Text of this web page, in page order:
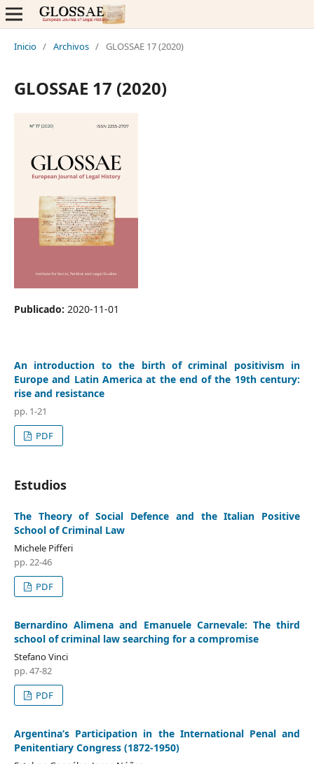
Inicio / Archivos / GLOSSAE 17 (2020)
GLOSSAE 17 (2020)
Publicado: 2020-11-01
An introduction to the birth of criminal positivism in
Europe and Latin America at the end of the 19th century:
rise and resistance
pp. 1-21
PDF
Estudios
The Theory of Social Defence and the Italian Positive
School of Criminal Law
Michele Pifferi
pp. 22-46
PDF
Bernardino Alimena and Emanuele Carnevale: The third
school of criminal law searching for a compromise
Stefano Vinci
pp. 47-82
PDF
Argentina’s Participation in the International Penal and
Penitentiary Congress (1872-1950)